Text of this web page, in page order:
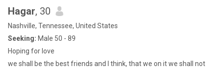
Hagar, 30
Nashville, Tennessee, United States
Seeking: Male 50 - 89
Hoping for love
we shall be the best friends and I think, that we on it we shall not